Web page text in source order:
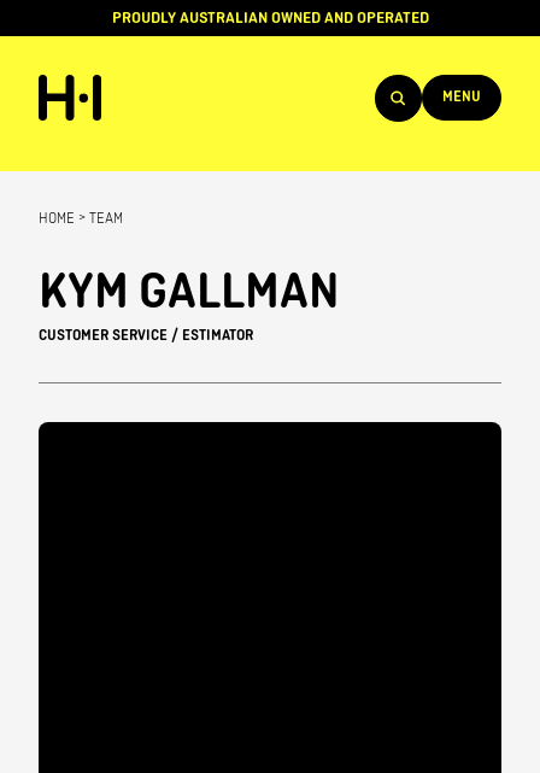
PROUDLY AUSTRALIAN OWNED AND OPERATED
MENU
Brands
About
HOME > TEAM
KYM GALLMAN
CUSTOMER SERVICE / ESTIMATOR